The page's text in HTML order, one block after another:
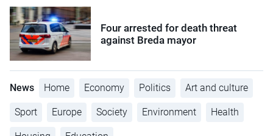
Four arrested for death threat
against Breda mayor
News Home Economy Politics Art and culture
Sport Europe Society Environment Health